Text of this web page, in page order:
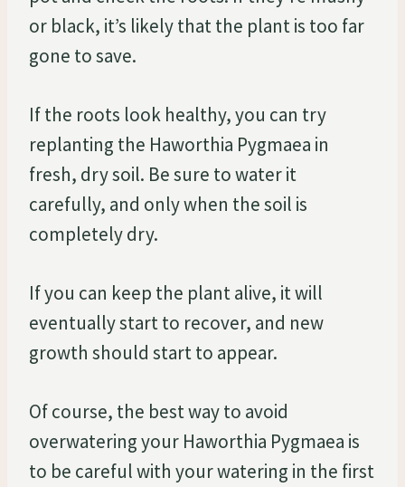
or black, it’s likely that the plant is too far
gone to save.
If the roots look healthy, you can try
replanting the Haworthia Pygmaea in
fresh, dry soil. Be sure to water it
carefully, and only when the soil is
completely dry.
If you can keep the plant alive, it will
eventually start to recover, and new
growth should start to appear.
Of course, the best way to avoid
overwatering your Haworthia Pygmaea is
to be careful with your watering in the first